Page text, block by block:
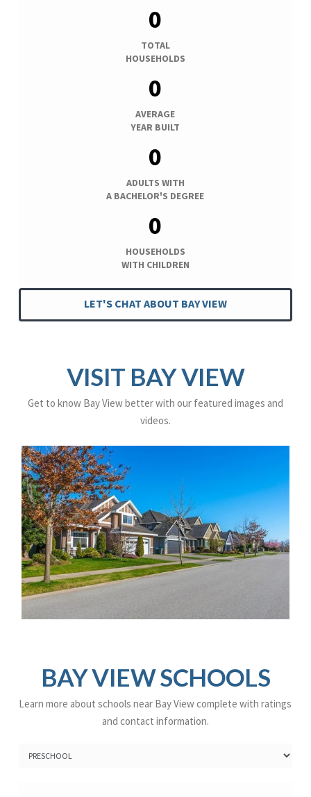
0
TOTAL
HOUSEHOLDS
0
AVERAGE
YEAR BUILT
0
ADULTS WITH
A BACHELOR'S DEGREE
0
HOUSEHOLDS
WITH CHILDREN
LET'S CHAT ABOUT BAY VIEW
VISIT BAY VIEW
Get to know Bay View better with our featured images and
videos.
BAY VIEW SCHOOLS
Learn more about schools near Bay View complete with ratings
and contact information.